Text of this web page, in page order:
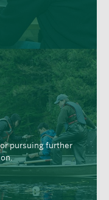
pursuing further